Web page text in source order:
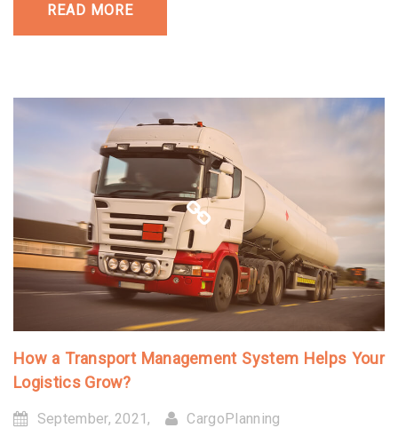
READ MORE
How a Transport Management System Helps Your
Logistics Grow?
September, 2021,
CargoPlanning